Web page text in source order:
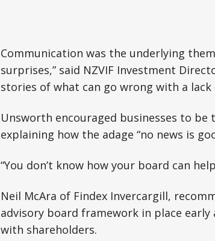
Communication was the underlying
surprises,” said NZVIF Investment
stories of what can go wrong with a
Unsworth encouraged businesses to
explaining how the adage “no news is
“You don’t know how your board can
Neil McAra of Findex Invercargill,
advisory board framework in place
with shareholders.